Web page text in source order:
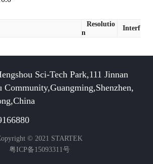
Resolutio
n
Interface
Sci-Tech Park,111 Jinnan
Community,Guangming,Shenzhen,
© 2021 STARTEK
粤ICP备15093311号